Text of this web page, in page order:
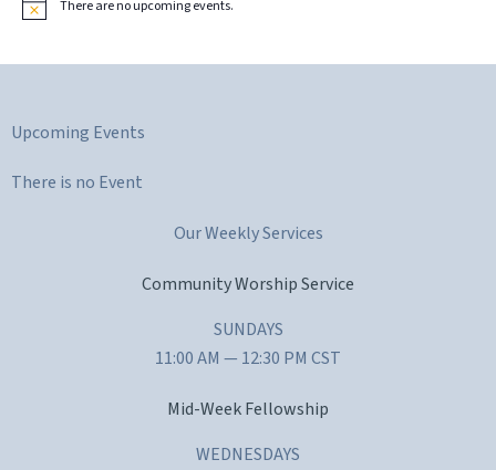
i
There are no upcoming events.
Upcoming Events
There is no Event
Our Weekly Services
Community Worship Service
SUNDAYS
11:00 AM — 12:30 PM CST
Mid-Week Fellowship
WEDNESDAYS